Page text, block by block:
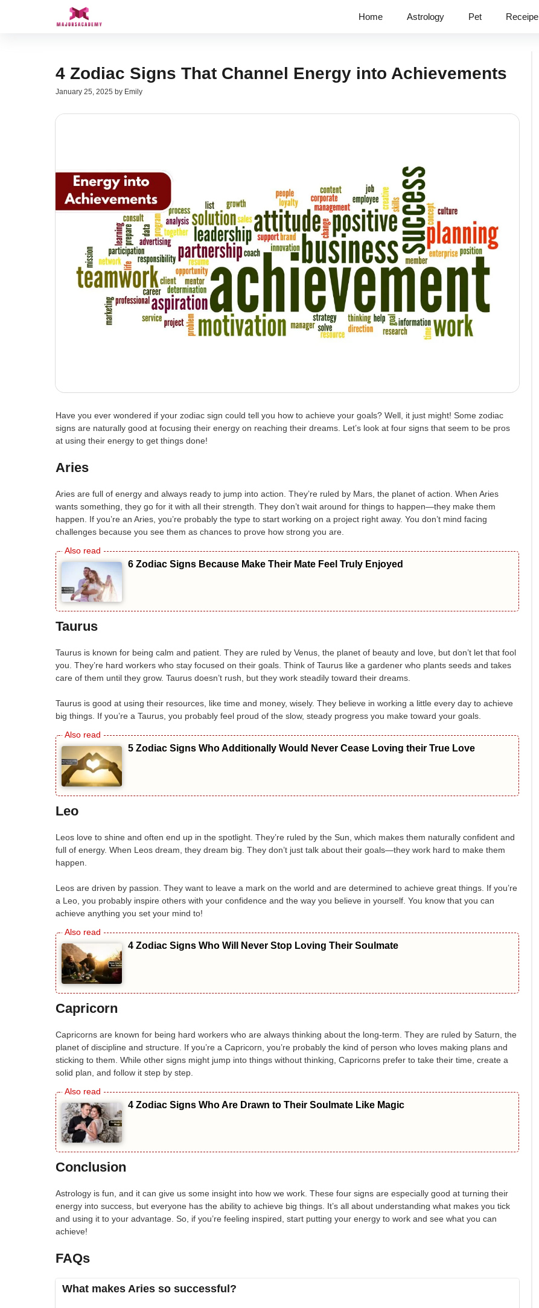
Home Astrology Pet Receipe
4 Zodiac Signs That Channel Energy into Achievements
January 25, 2025 by Emily
Have you ever wondered if your zodiac sign could tell you how to achieve your goals? Well, it just might! Some zodiac
signs are naturally good at focusing their energy on reaching their dreams. Let’s look at four signs that seem to be pros
at using their energy to get things done!
Aries
Aries are full of energy and always ready to jump into action. They’re ruled by Mars, the planet of action. When Aries
wants something, they go for it with all their strength. They don’t wait around for things to happen—they make them
happen. If you’re an Aries, you’re probably the type to start working on a project right away. You don’t mind facing
challenges because you see them as chances to prove how strong you are.
6 Zodiac Signs Because Make Their Mate Feel Truly Enjoyed
Taurus
Taurus is known for being calm and patient. They are ruled by Venus, the planet of beauty and love, but don’t let that fool
you. They’re hard workers who stay focused on their goals. Think of Taurus like a gardener who plants seeds and takes
care of them until they grow. Taurus doesn’t rush, but they work steadily toward their dreams.
Taurus is good at using their resources, like time and money, wisely. They believe in working a little every day to achieve
big things. If you’re a Taurus, you probably feel proud of the slow, steady progress you make toward your goals.
5 Zodiac Signs Who Additionally Would Never Cease Loving their True Love
Leo
Leos love to shine and often end up in the spotlight. They’re ruled by the Sun, which makes them naturally confident and
full of energy. When Leos dream, they dream big. They don’t just talk about their goals—they work hard to make them
happen.
Leos are driven by passion. They want to leave a mark on the world and are determined to achieve great things. If you’re
a Leo, you probably inspire others with your confidence and the way you believe in yourself. You know that you can
achieve anything you set your mind to!
4 Zodiac Signs Who Will Never Stop Loving Their Soulmate
Capricorn
Capricorns are known for being hard workers who are always thinking about the long-term. They are ruled by Saturn, the
planet of discipline and structure. If you’re a Capricorn, you’re probably the kind of person who loves making plans and
sticking to them. While other signs might jump into things without thinking, Capricorns prefer to take their time, create a
solid plan, and follow it step by step.
4 Zodiac Signs Who Are Drawn to Their Soulmate Like Magic
Conclusion
Astrology is fun, and it can give us some insight into how we work. These four signs are especially good at turning their
energy into success, but everyone has the ability to achieve big things. It’s all about understanding what makes you tick
and using it to your advantage. So, if you’re feeling inspired, start putting your energy to work and see what you can
achieve!
FAQs
What makes Aries so successful?